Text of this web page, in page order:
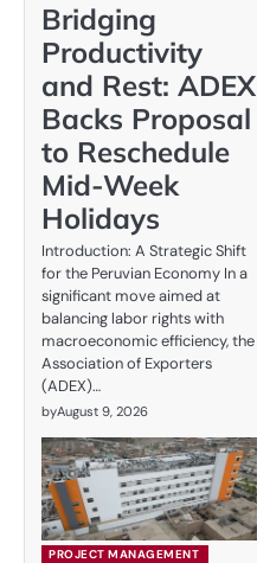
Bridging
Productivity
and Rest: ADEX
Backs Proposal
to Reschedule
Mid-Week
Holidays
Introduction: A Strategic Shift
for the Peruvian Economy In a
significant move aimed at
balancing labor rights with
macroeconomic efficiency, the
Association of Exporters
(ADEX)…
byAugust 9, 2026
PROJECT MANAGEMENT